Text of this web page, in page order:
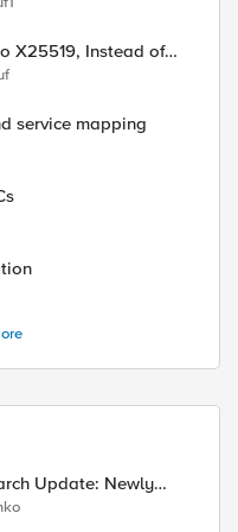
service mapping
Update: Newly